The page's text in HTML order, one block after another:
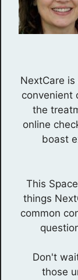
NextCare
convenient
the
online
boast
This
things
common
Don't
those